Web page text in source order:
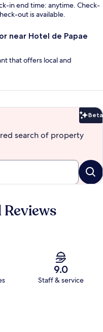
in end time: anytime. Check-
out is available.
near Hotel de Papae
that offers local and
Beta
search of property
9.0
Staff & service